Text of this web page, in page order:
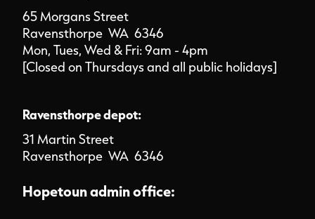
65 Morgans Street
Ravensthorpe WA 6346
Mon, Tues, Wed & Fri: 9am - 4pm
[Closed on Thursdays and all public holidays]
Ravensthorpe depot:
31 Martin Street
Ravensthorpe WA 6346
Hopetoun admin office: